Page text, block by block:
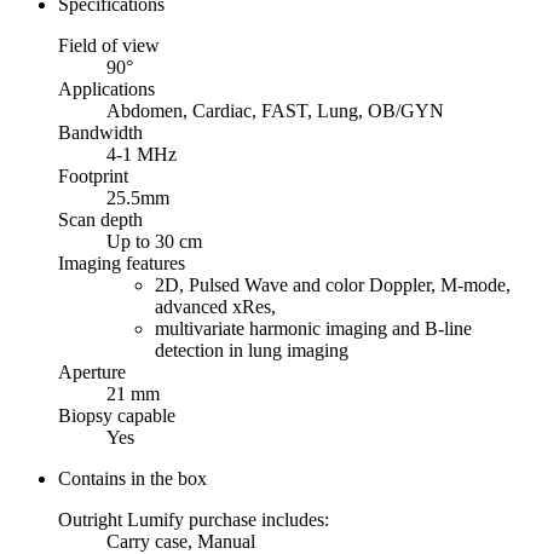
Specifications
Field of view
90°
Applications
Abdomen, Cardiac, FAST, Lung, OB/GYN
Bandwidth
4-1 MHz
Footprint
25.5mm
Scan depth
Up to 30 cm
Imaging features
2D, Pulsed Wave and color Doppler, M-mode,
advanced xRes,
multivariate harmonic imaging and B-line
detection in lung imaging
Aperture
21 mm
Biopsy capable
Yes
Contains in the box
Outright Lumify purchase includes:
Carry case, Manual